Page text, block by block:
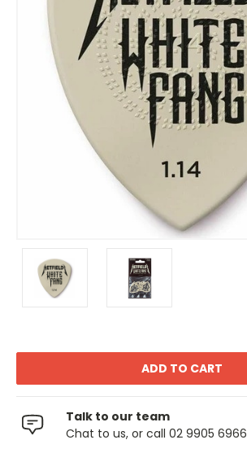
Talk to our team
Chat to us, or call 02 9905 6966